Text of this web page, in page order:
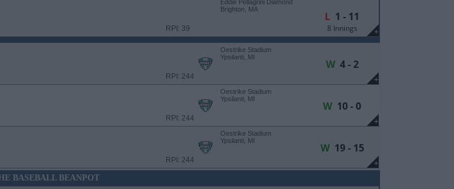
+
RPI: 39
Eddie Pellagrini Diamond
Brighton, MA
L 1 - 11
8 Innings
+
RPI: 244
Oestrike Stadium
Ypsilanti, MI
W4 - 2
+
RPI: 244
Oestrike Stadium
Ypsilanti, MI
W 10 - 0
+
RPI: 244
Oestrike Stadium
Ypsilanti, MI
W19 - 15
BASEBALL BEANPOT